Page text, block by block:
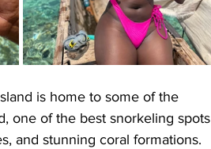
is home to some of the
one of the best snorkeling spots
and stunning coral formations.